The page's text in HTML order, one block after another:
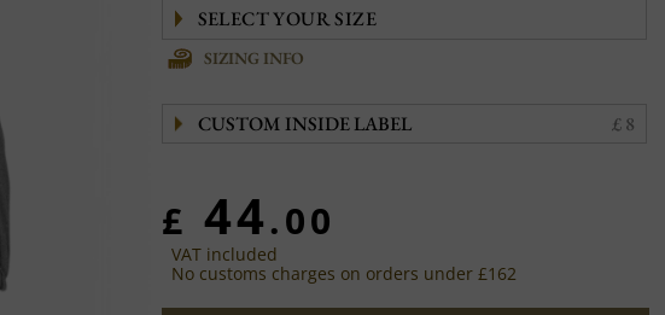
SIZING INFO
CUSTOM INSIDE LABEL £ 8
£ 44.00
VAT included
No customs charges on orders under £162